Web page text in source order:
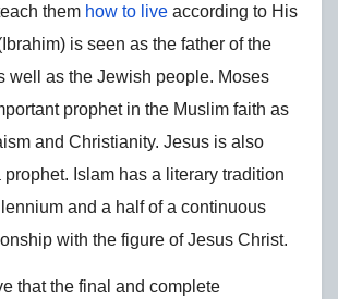
them how to live according to His
is seen as the father of the
well as the Jewish people. Moses
prophet in the Muslim faith as
and Christianity. Jesus is also
prophet. Islam has a literary tradition
and a half of a continuous
with the figure of Jesus Christ.
that the final and complete